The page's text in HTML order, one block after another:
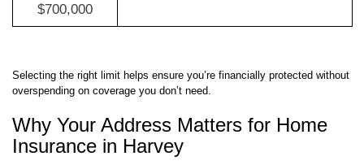
$700,000
Selecting the right limit helps ensure you’re financially protected without
overspending on coverage you don’t need.
Why Your Address Matters for Home
Insurance in Harvey